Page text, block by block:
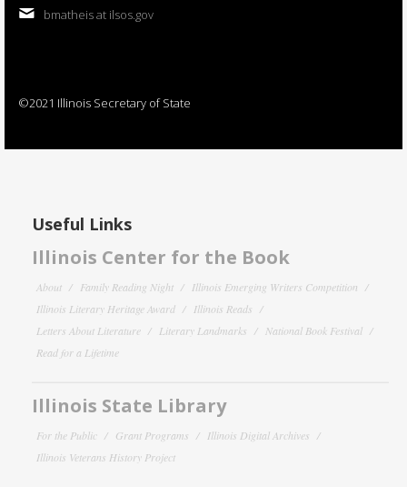
bmatheis at ilsos.gov
©2021 Illinois Secretary of State
Useful Links
Illinois Center for the Book
About Family Reading Night
Illinois Emerging Writers Competition
Illinois Literary Heritage Award
Illinois Reads
Letters About Literature
Literary Landmarks
National Book Festival
Read for a Lifetime
Illinois State Library
For the Public Grant Programs
Illinois Digital Archives
Illinois Veterans History Project